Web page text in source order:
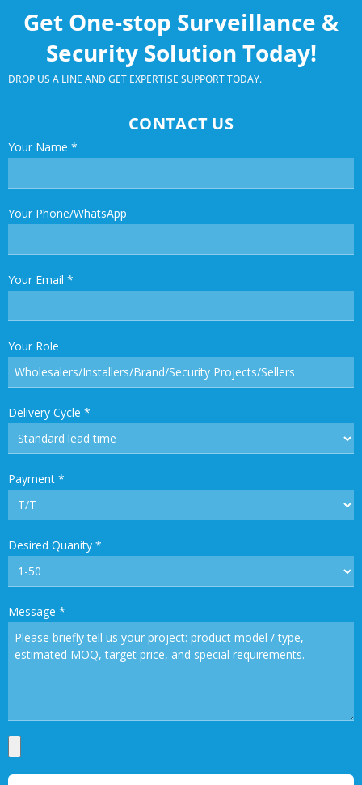
Get One-stop Surveillance &
Security Solution Today!
DROP US A LINE AND GET EXPERTISE SUPPORT TODAY.
CONTACT US
Your Name *
Your Phone/WhatsApp
Your Email *
Your Role
Delivery Cycle *
Payment *
Desired Quanity *
Message *